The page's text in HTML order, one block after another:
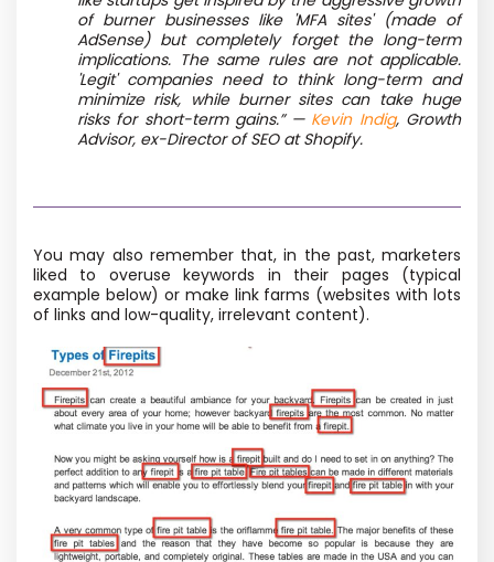
of burner businesses like 'MFA sites' (made of
AdSense) but completely forget the long-term
implications. The same rules are not applicable.
'Legit' companies need to think long-term and
minimize risk, while burner sites can take huge
risks for short-term gains.” — Kevin Indig, Growth
Advisor, ex-Director of SEO at Shopify.
You may also remember that, in the past, marketers
liked to overuse keywords in their pages (typical
example below) or make link farms (websites with lots
of links and low-quality, irrelevant content).